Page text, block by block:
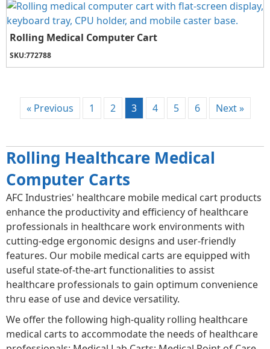
Rolling Medical Computer Cart
SKU:772788
« Previous 1 2 3 4 5 6 Next »
Rolling Healthcare Medical
Computer Carts
AFC Industries' healthcare mobile medical cart products
enhance the productivity and efficiency of healthcare
professionals in healthcare work environments with
cutting-edge ergonomic designs and user-friendly
features. Our mobile medical carts are equipped with
useful state-of-the-art functionalities to assist
healthcare professionals to gain optimum convenience
thru ease of use and device versatility.
We offer the following high-quality rolling healthcare
medical carts to accommodate the needs of healthcare